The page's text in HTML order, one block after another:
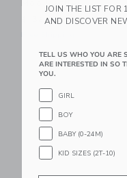
Moo Rattle
$ 32,00
Link
JOIN THE LIST FOR
AND DISCOVER
TELL US WHO YOU ARE
ARE INTERESTED IN SO
YOU.
GIRL
BOY
BABY (0-24M)
KID SIZES (2T-10)